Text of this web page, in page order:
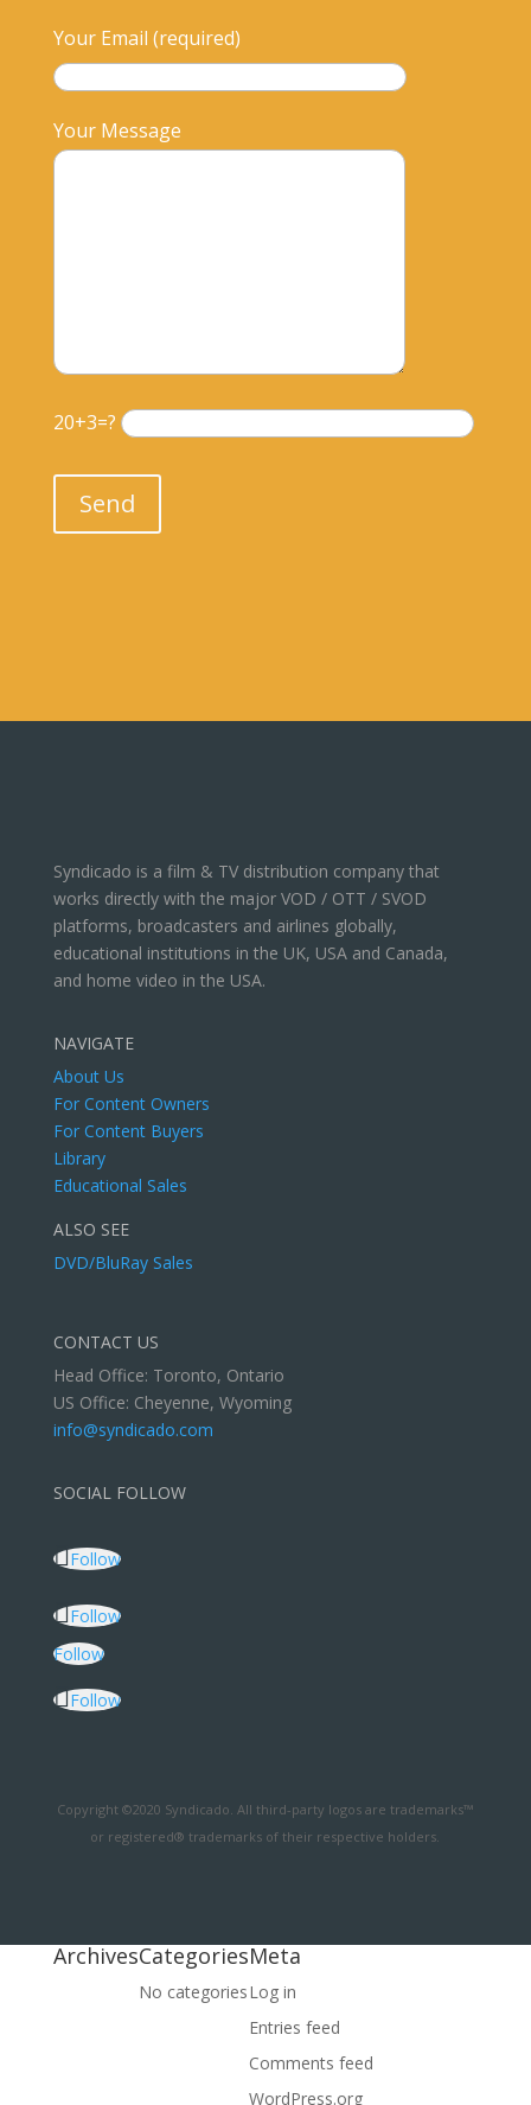
Your Email (required)
Your Message
20+3=?
Please leave this field empty.
Send
Syndicado is a film & TV distribution company that
works directly with the major VOD / OTT / SVOD
platforms, broadcasters and airlines globally,
educational institutions in the UK, USA and Canada,
and home video in the USA.
NAVIGATE
About Us
For Content Owners
For Content Buyers
Library
Educational Sales
ALSO SEE
DVD/BluRay Sales
CONTACT US
Head Office: Toronto, Ontario
US Office: Cheyenne, Wyoming
info@syndicado.com
SOCIAL FOLLOW
Follow
Follow
Follow
Follow
Copyright ©2020 Syndicado. All third-party logos are trademarks™
or registered® trademarks of their respective holders.
ArchivesCategories
No categories
Meta
Log in
Entries feed
Comments feed
WordPress.org